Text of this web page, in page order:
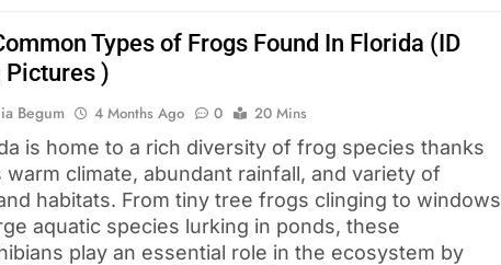
Types of Frogs Found In Florida (ID
Pictures )
Begum 4 Months Ago 0 20 Mins
is home to a rich diversity of frog species thanks
warm climate, abundant rainfall, and variety of
habitats. From tiny tree frogs clinging to windows
aquatic species lurking in ponds, these
play an essential role in the ecosystem by